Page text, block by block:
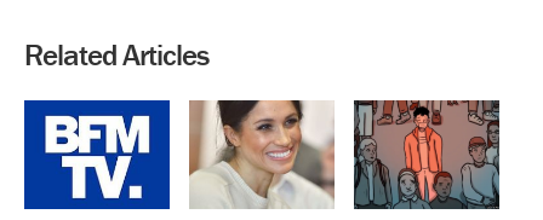
Related Articles